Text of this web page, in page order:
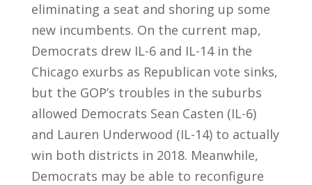
eliminating a seat and shoring up some
new incumbents. On the current map,
Democrats drew IL-6 and IL-14 in the
Chicago exurbs as Republican vote sinks,
but the GOP’s troubles in the suburbs
allowed Democrats Sean Casten (IL-6)
and Lauren Underwood (IL-14) to actually
win both districts in 2018. Meanwhile,
Democrats may be able to reconfigure